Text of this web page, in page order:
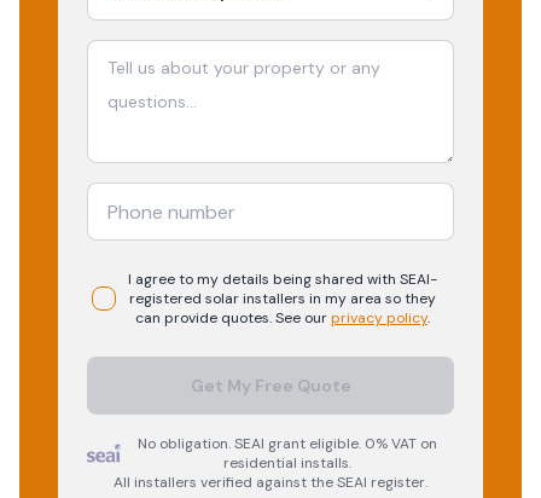
I agree to my details being shared with SEAI-
registered solarinstallers in my area so they
can provide quotes. See ourprivacy policy.
Get My Free Quote
No obligation. SEAI grant eligible. 0% VAT on
residential installs.
All installers verified against the SEAI register.